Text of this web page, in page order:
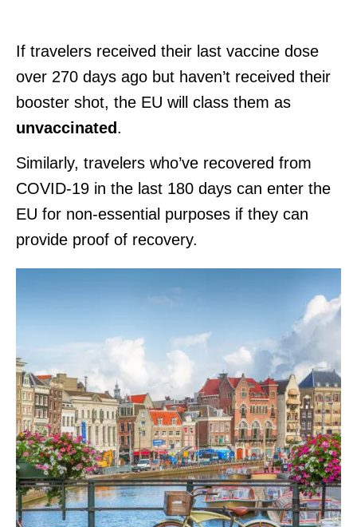
If travelers received their last vaccine dose
over 270 days ago but haven’t received their
booster shot, the EU will class them as
unvaccinated.
Similarly, travelers who’ve recovered from
COVID-19 in the last 180 days can enter the
EU for non-essential purposes if they can
provide proof of recovery.